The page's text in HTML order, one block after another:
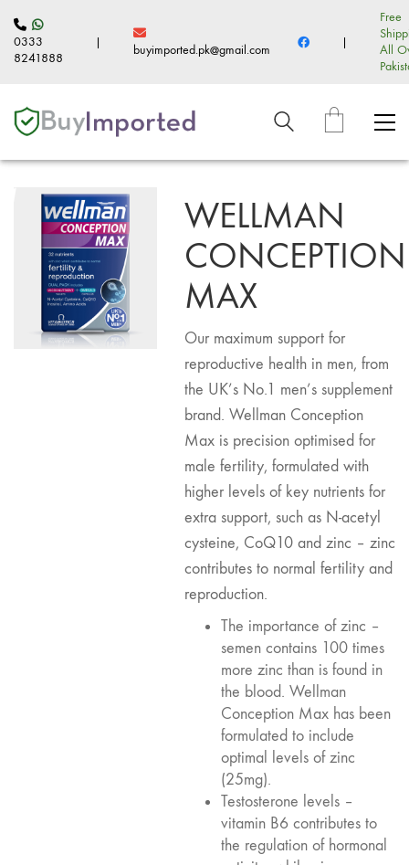
0333
8241888
|
buyimported.pk@gmail.com
|
Free
All
WELLMAN
CONCEPTION
MAX
Our maximum support for
reproductive health in men, from
the UK’s No.1 men’s supplement
brand. Wellman Conception
Max is precision optimised for
male fertility, formulated with
higher levels of key nutrients for
extra support, such as N-acetyl
cysteine, CoQ10 and zinc – zinc
contributes to normal fertility and
reproduction.
The importance of zinc –
semen contains 100 times
more zinc than is found in
the blood. Wellman
Conception Max has been
formulated to include
optimal levels of zinc
(25mg).
Testosterone levels –
vitamin B6 contributes to
the regulation of hormonal